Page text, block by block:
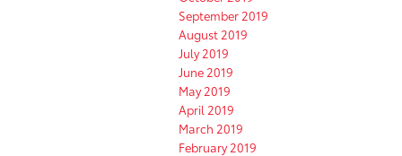
September 2019
August 2019
July 2019
June 2019
May 2019
April 2019
March 2019
February 2019